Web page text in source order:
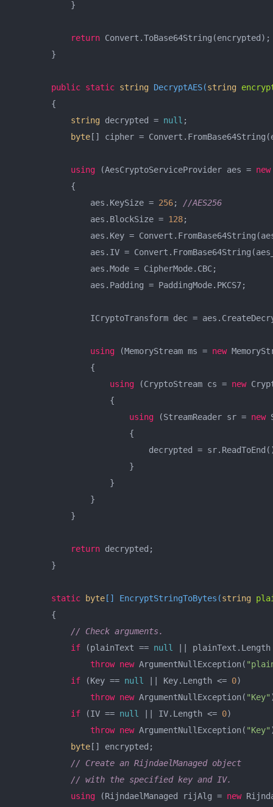
            }
return Convert.ToBase64String(encrypted);
        }
public static string DecryptAES(string
        {
string decrypted = null ;
byte [] cipher =
using (AesCryptoServiceProvider aes = new
            {
                aes.KeySize =
256; //AES256
                aes.BlockSize =
128;
aes.Key =
aes.IV =
                aes.Mode = CipherMode.CBC;
                aes.Padding = PaddingMode.PKCS7;
ICryptoTransform dec =
using (MemoryStream ms = new
                {
using (CryptoStream cs = new
                    {
using (StreamReader sr = new
                        {
decrypted =
                        }
                    }
                }
            }
return decrypted;
        }
static byte [] EncryptStringToBytes (string
        {
// Check arguments.
if (plainText == null
||
throw new ArgumentNullException(
if (Key == null || Key.Length <= 0)
throw new ArgumentNullException( "Key"
if (IV == null || IV.Length <= 0)
throw new ArgumentNullException( "Key"
byte [] encrypted;
// Create an RijndaelManaged object
// with the specified key and IV.
using (RijndaelManaged rijAlg = new